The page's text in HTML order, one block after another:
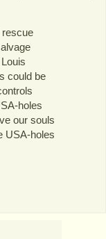
rescue
could be
holes
our souls
USA-holes